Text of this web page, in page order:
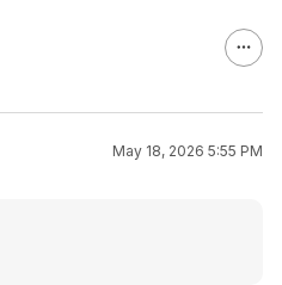
May 18, 2026 5:55 PM